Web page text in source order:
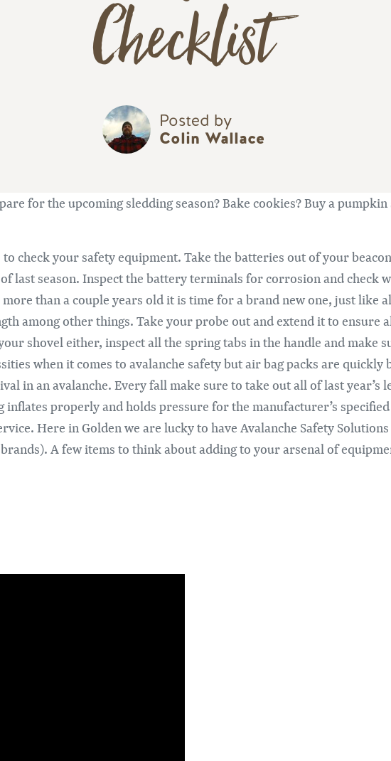
Checklist
Posted by
Colin Wallace
for the upcoming sledding season? Bake cookies? Buy a
check your safety equipment. Take the batteries out of your
last season. Inspect the battery terminals for corrosion and check
than a couple years old it is time for a brand new one, just like
among other things. Take your probe out and extend it to ensure
shovel either, inspect all the spring tabs in the handle and make
when it comes to avalanche safety but air bag packs are quickly
in an avalanche. Every fall make sure to take out all of last year’s
inflates properly and holds pressure for the manufacturer’s
Here in Golden we are lucky to have Avalanche Safety
A few items to think about adding to your arsenal of